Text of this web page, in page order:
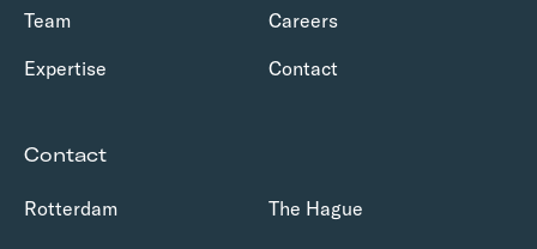
Team
Careers
Expertise
Contact
Contact
Rotterdam The Hague